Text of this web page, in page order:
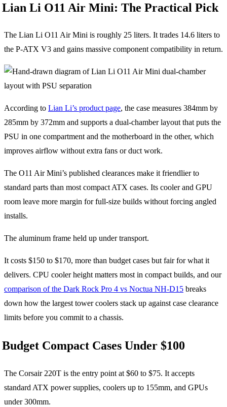
Lian Li O11 Air Mini: The Practical Pick
The Lian Li O11 Air Mini is roughly 25 liters. It trades 14.6 liters to
the P-ATX V3 and gains massive component compatibility in return.
According to Lian Li’s product page, the case measures 384mm by
285mm by 372mm and supports a dual-chamber layout that puts the
PSU in one compartment and the motherboard in the other, which
improves airflow without extra fans or duct work.
The O11 Air Mini’s published clearances make it friendlier to
standard parts than most compact ATX cases. Its cooler and GPU
room leave more margin for full-size builds without forcing angled
installs.
The aluminum frame held up under transport.
It costs $150 to $170, more than budget cases but fair for what it
delivers. CPU cooler height matters most in compact builds, and our
comparison of the Dark Rock Pro 4 vs Noctua NH-D15 breaks
down how the largest tower coolers stack up against case clearance
limits before you commit to a chassis.
Budget Compact Cases Under $100
The Corsair 220T is the entry point at $60 to $75. It accepts
standard ATX power supplies, coolers up to 155mm, and GPUs
under 300mm.